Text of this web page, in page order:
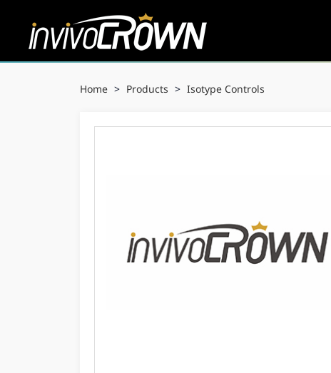
Home > Products > Isotype Controls